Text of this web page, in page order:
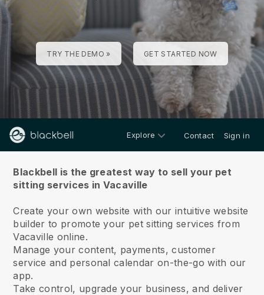
TRY THE DEMO » GET STARTED NOW
Explore Contact Sign in
Blackbell is the greatest way to sell your pet
sitting services in Vacaville
Create your own website with our intuitive website
builder to promote your pet sitting services from
Vacaville online.
Manage your content, payments, customer
service and personal calendar on-the-go with our
app.
Take control, upgrade your business, and deliver